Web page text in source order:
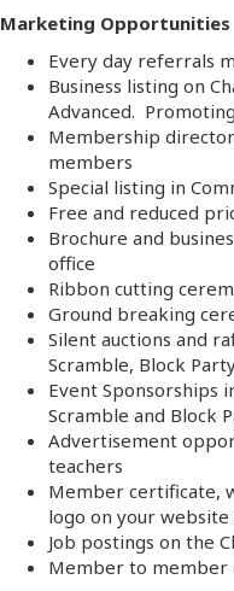
Marketing Opportunities
Every day referrals
Business listing on
Advanced.
Membership
members
Special listing in
Free and reduced
Brochure and
office
Ribbon cutting
Ground breaking
Silent auctions and
Scramble, Block
Event Sponsorships
Scramble and Block
Advertisement
teachers
Member certificate,
logo on your website
Job postings on the
Member to member